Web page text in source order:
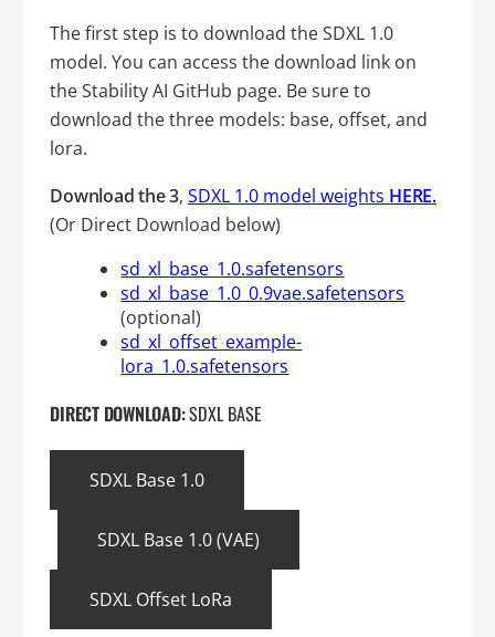
The first step is to download the SDXL 1.0
model. You can access the download link on
the Stability AI GitHub page. Be sure to
download the three models: base, offset, and
lora.
Download the 3,SDXL 1.0 model weights HERE.
(Or Direct Download below)
sd_xl_base_1.0.safetensors
sd_xl_base_1.0_0.9vae.safetensors
(optional)
sd_xl_offset_example-
lora_1.0.safetensors
DIRECT DOWNLOAD:SDXL BASE
SDXL Base 1.0
SDXL Base 1.0 (VAE)
SDXL Offset LoRa